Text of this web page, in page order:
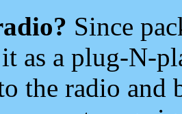
Since
as a plug-N-
the radio and